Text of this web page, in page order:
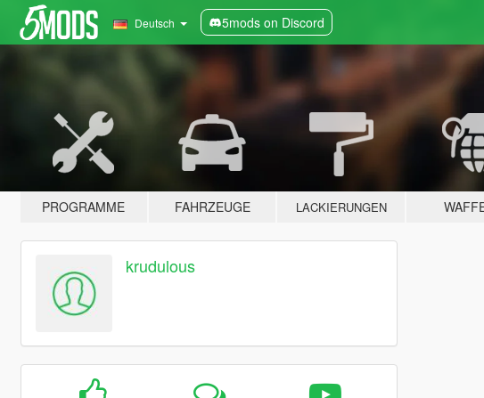
Deutsch 5mods on Discord
PROGRAMME FAHRZEUGE LACKIERUNGEN
krudulous